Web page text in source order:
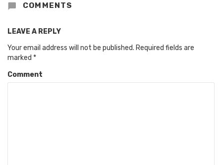
COMMENTS
LEAVE A REPLY
Your email address will not be published. Required fields are
marked *
Comment